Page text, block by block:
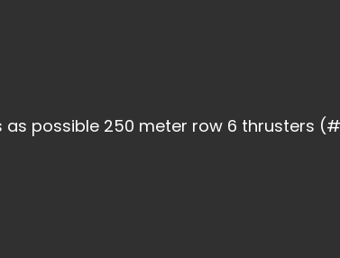
as possible 250 meter row 6 thrusters